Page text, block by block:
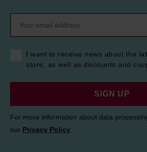
I want to receive news about the
store, as well as discounts and
SIGN UP
For more information about data
our Privacy Policy